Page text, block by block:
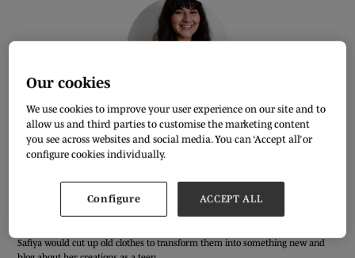
Safiya Allaf
Creative Copywriter & Content Strategist
Safiya Allaf is a creative copywriter and content strategist on a serious
mission to do more good within the fashion industry.
Safiya would cut up old clothes to transform them into something new and
Our cookies
We use cookies to improve your user experience on our site and to
allow us and third parties to customise the marketing content
you see across websites and social media. You can ‘Accept all’ or
configure cookies individually.
Configure ACCEPT ALL